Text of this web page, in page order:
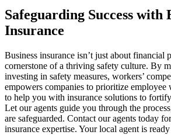
Safeguarding Success with
Insurance
Business insurance isn’t just about financial
cornerstone of a thriving safety culture. By
investing in safety measures, workers’
empowers companies to prioritize employee
to help you with insurance solutions to
Let our agents guide you through the
are safeguarded. Contact our agents today
insurance expertise. Your local agent is